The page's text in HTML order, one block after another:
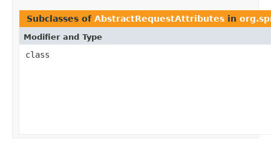
Subclasses of AbstractRequestAttributes in
Modifier and Type
class